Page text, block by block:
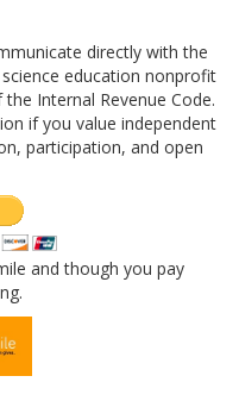
directly with the
education nonprofit
Internal Revenue Code.
if you value independent
participation, and open
and though you pay